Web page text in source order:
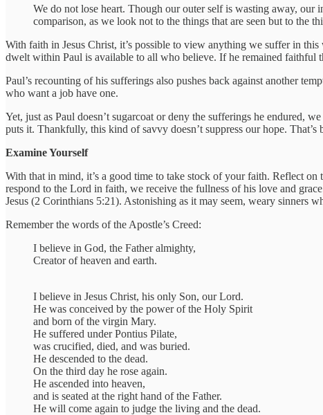
We do not lose heart. Though our outer self is wasting away,
comparison, as we look not to the things that are seen but to the
With faith in Jesus Christ, it’s possible to view anything we suffer in this
dwelt within Paul is available to all who believe. If he remained faithful
Paul’s recounting of his sufferings also pushes back against another
who want a job have one.
Yet, just as Paul doesn’t sugarcoat or deny the sufferings he endured,
puts it. Thankfully, this kind of savvy doesn’t suppress our hope.
Examine Yourself
With that in mind, it’s a good time to take stock of your faith. Reflect
respond to the Lord in faith, we receive the fullness of his love and
Jesus (2 Corinthians 5:21). Astonishing as it may seem, weary sinners
Remember the words of the Apostle’s Creed:
I believe in God, the Father almighty,
Creator of heaven and earth.
I believe in Jesus Christ, his only Son, our Lord.
He was conceived by the power of the Holy Spirit
and born of the virgin Mary.
He suffered under Pontius Pilate,
was crucified, died, and was buried.
He descended to the dead.
On the third day he rose again.
He ascended into heaven,
and is seated at the right hand of the Father.
He will come again to judge the living and the dead.